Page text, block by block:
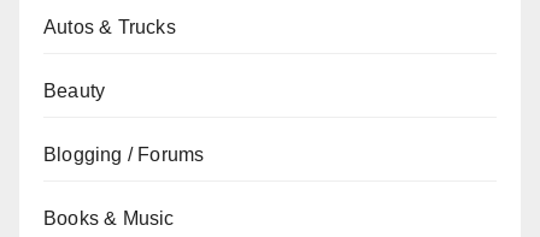
Autos & Trucks
Beauty
Blogging / Forums
Books & Music